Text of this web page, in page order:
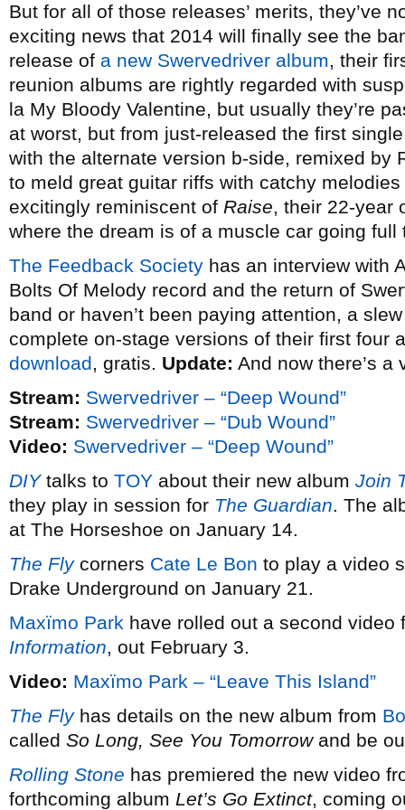
But for all of those releases’ merits, they’ve
exciting news that 2014 will finally see the
release of a new Swervedriver album, their
reunion albums are rightly regarded with
la My Bloody Valentine, but usually they’re
at worst, but from just-released the first
with the alternate version b-side, remixed by
to meld great guitar riffs with catchy
excitingly reminiscent of Raise, their 22-year
where the dream is of a muscle car going
The Feedback Society has an interview with
Bolts Of Melody record and the return of
band or haven’t been paying attention, a
complete on-stage versions of their first four
download, gratis. Update: And now there’s a
Stream: Swervedriver – “Deep Wound”
Stream: Swervedriver – “Dub Wound”
Video: Swervedriver – “Deep Wound”
DIYtalks to TOY about their new album Join
they play in session for The Guardian. The
at The Horseshoe on January 14.
The Flycorners Cate Le Bon to play a video
Drake Underground on January 21.
Maxïmo Park have rolled out a second
Information, out February 3.
Video: Maxïmo Park – “Leave This Island”
The Flyhas details on the new album from
called So Long, See You Tomorrowand be
Rolling Stone has premiered the new video
forthcoming album Let’s Go Extinct, coming